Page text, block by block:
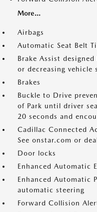
More...
Airbags
Automatic Seat Belt
Brake Assist
or decreasing vehicle
Brakes
Buckle to Drive
of Park until driver
20 seconds and
Cadillac Connected
See onstar.com or
Door locks
Enhanced Automatic
Enhanced Automatic
automatic steering
Forward Collision